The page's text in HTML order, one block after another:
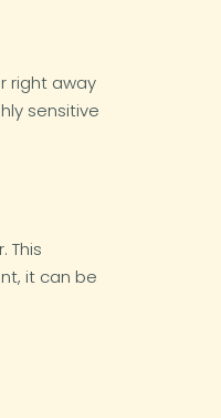
right away
sensitive
This
it can be